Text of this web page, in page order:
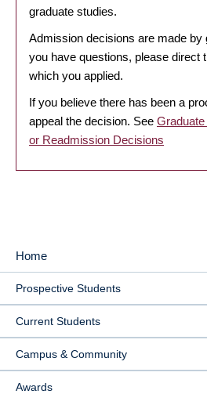
graduate studies.
Admission decisions are made by
you have questions, please direct
which you applied.
If you believe there has been a
appeal the decision. See
or Readmission Decisions
MAIN
NAVIGATION
Home
Prospective Students
Current Students
Campus & Community
Awards